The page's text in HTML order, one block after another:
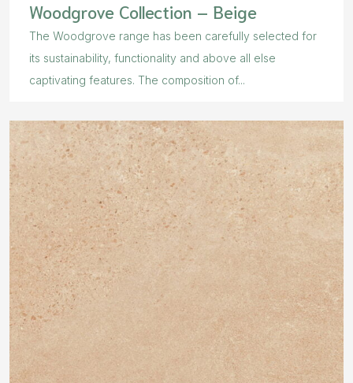
Woodgrove Collection – Beige
The Woodgrove range has been carefully selected for
its sustainability, functionality and above all else
captivating features. The composition of...